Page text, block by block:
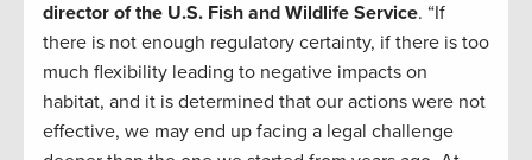
director of the U.S. Fish and Wildlife Service. “If
there is not enough regulatory certainty, if there is too
much flexibility leading to negative impacts on
habitat, and it is determined that our actions were not
effective, we may end up facing a legal challenge